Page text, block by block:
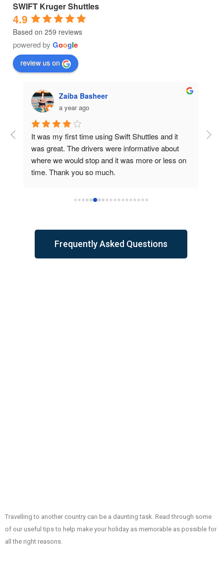
SWIFT Kruger Shuttles
4.9
Based on 259 reviews
powered by Google
review us on
Zaiba Basheer
a year ago
It was my first time using Swift Shuttles and it
was great. The drivers were informative about
where we would stop and it was more or less on
time. Thank you so much.
Frequently Asked Questions
Travelling to another country can be a daunting task. Read through some
of our useful tips to help make your holiday as memorable as possible for
all the right reasons.